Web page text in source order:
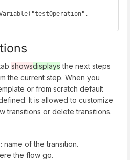
showsdisplays the next steps
the current step. When you
or from scratch default
It is allowed to customize
transitions or delete transitions.
: name of the transition.
the flow go.